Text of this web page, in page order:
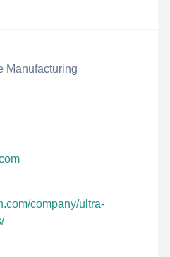
Manufacturing
company/ultra-